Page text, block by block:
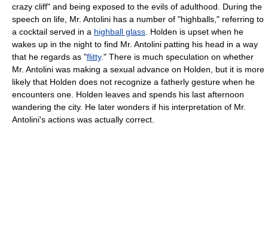
crazy cliff" and being exposed to the evils of adulthood. During the
speech on life, Mr. Antolini has a number of "highballs," referring to
a cocktail served in a highball glass. Holden is upset when he
wakes up in the night to find Mr. Antolini patting his head in a way
that he regards as "flitty." There is much speculation on whether
Mr. Antolini was making a sexual advance on Holden, but it is more
likely that Holden does not recognize a fatherly gesture when he
encounters one. Holden leaves and spends his last afternoon
wandering the city. He later wonders if his interpretation of Mr.
Antolini's actions was actually correct.